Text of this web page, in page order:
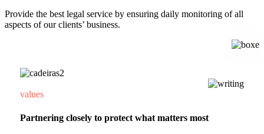
Provide the best legal service by ensuring daily monitoring of all
aspects of our clients’ business.
values
Partnering closely to protect what matters most